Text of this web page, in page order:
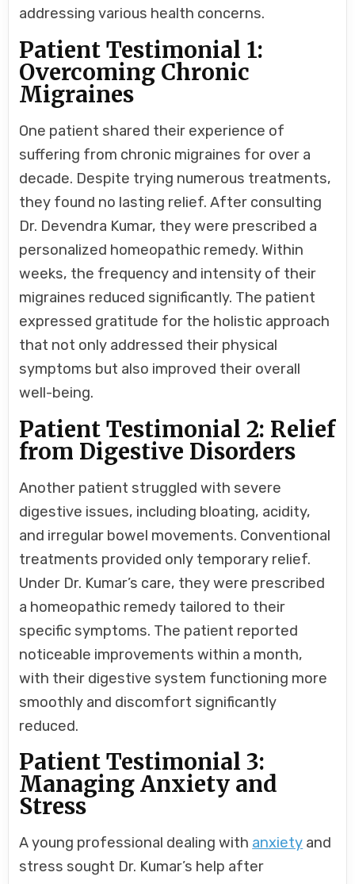
addressing various health concerns.
Patient Testimonial 1:
Overcoming Chronic
Migraines
One patient shared their experience of
suffering from chronic migraines for over a
decade. Despite trying numerous treatments,
they found no lasting relief. After consulting
Dr. Devendra Kumar, they were prescribed a
personalized homeopathic remedy. Within
weeks, the frequency and intensity of their
migraines reduced significantly. The patient
expressed gratitude for the holistic approach
that not only addressed their physical
symptoms but also improved their overall
well-being.
Patient Testimonial 2: Relief
from Digestive Disorders
Another patient struggled with severe
digestive issues, including bloating, acidity,
and irregular bowel movements. Conventional
treatments provided only temporary relief.
Under Dr. Kumar’s care, they were prescribed
a homeopathic remedy tailored to their
specific symptoms. The patient reported
noticeable improvements within a month,
with their digestive system functioning more
smoothly and discomfort significantly
reduced.
Patient Testimonial 3:
Managing Anxiety and
Stress
A young professional dealing with anxiety and
stress sought Dr. Kumar’s help after